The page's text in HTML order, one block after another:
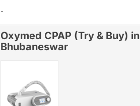
-
Oxymed CPAP (Try & Buy) in
Bhubaneswar